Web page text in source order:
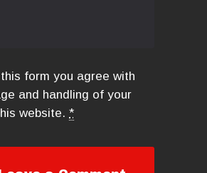
form you agree with
and handling of your
website. *